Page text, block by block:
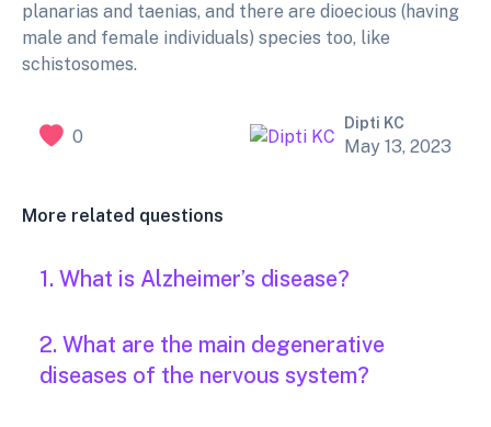
planarias and taenias, and there are dioecious (having
male and female individuals) species too, like
schistosomes.
0
Dipti KC
May 13, 2023
More related questions
1. What is Alzheimer’s disease?
2. What are the main degenerative
diseases of the nervous system?